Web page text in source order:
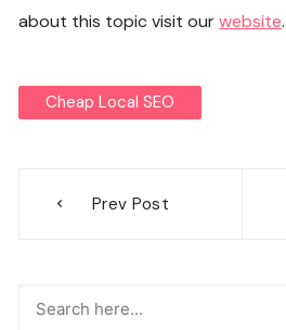
about this topic visit ourwebsite.
Cheap Local SEO
navigation
Prev Post